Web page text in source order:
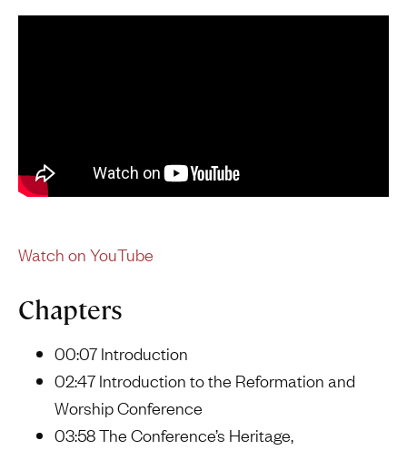
Watch on YouTube
Chapters
00:07 Introduction
02:47 Introduction to the Reformation and
Worship Conference
03:58 The Conference’s Heritage,